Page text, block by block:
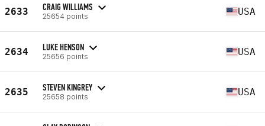
2633 CRAIG WILLIAMS
25654 points USA
2634 LUKE HENSON
25656 points USA
2635 STEVEN KINGREY
25658 points USA